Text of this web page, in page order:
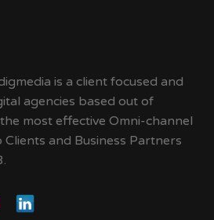
is a client focused and
agencies based out of
most effective Omni-channel
and Business Partners